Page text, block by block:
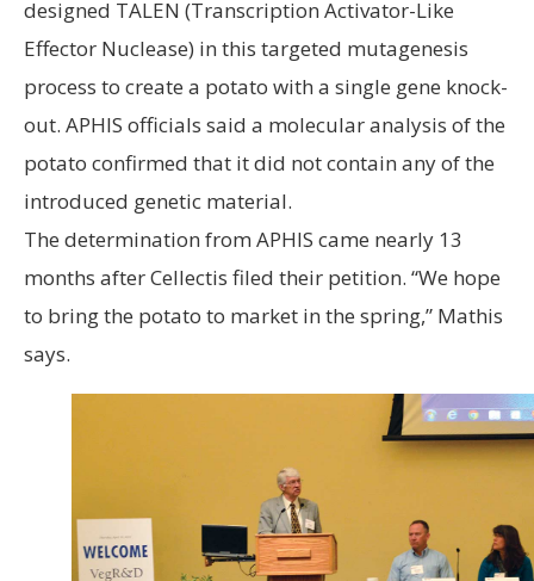
designed TALEN (Transcription Activator-Like
Effector Nuclease) in this targeted mutagenesis
process to create a potato with a single gene knock-
out. APHIS officials said a molecular analysis of the
potato confirmed that it did not contain any of the
introduced genetic material.
The determination from APHIS came nearly 13
months after Cellectis filed their petition. “We hope
to bring the potato to market in the spring,” Mathis
says.